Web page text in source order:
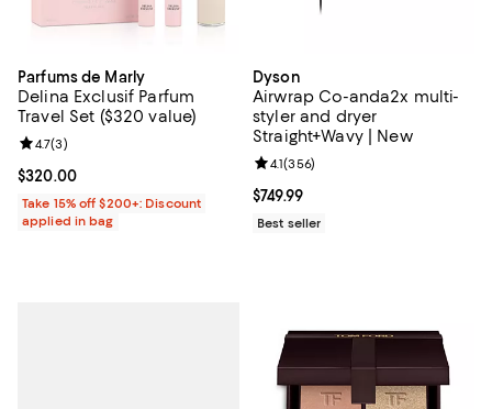
Parfums de Marly
Delina Exclusif Parfum
Travel Set ($320 value)
Current price $320.00; ;
$320.00
Review rating: 4.7 out of 5; 3 reviews;
4.7(3)
Take 15% off $200+: Discount
applied in bag
Dyson
Airwrap Co-anda2x multi-
styler and dryer
Straight+Wavy | New
Current price $749.99; ;
$749.99
Review rating: 4.1 out of 5; 356
4.1(356)
Best seller